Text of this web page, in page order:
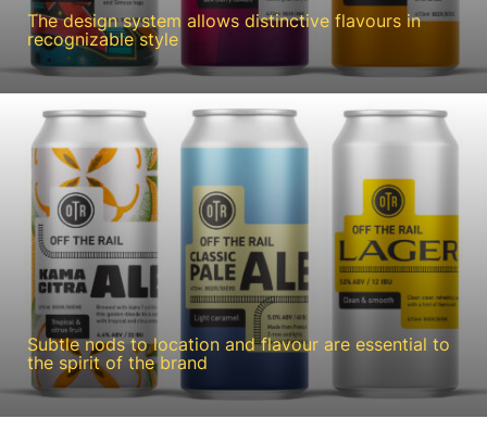
The design system allows distinctive flavours in
recognizable style
Subtle nods to location and flavour are essential to
the spirit of the brand